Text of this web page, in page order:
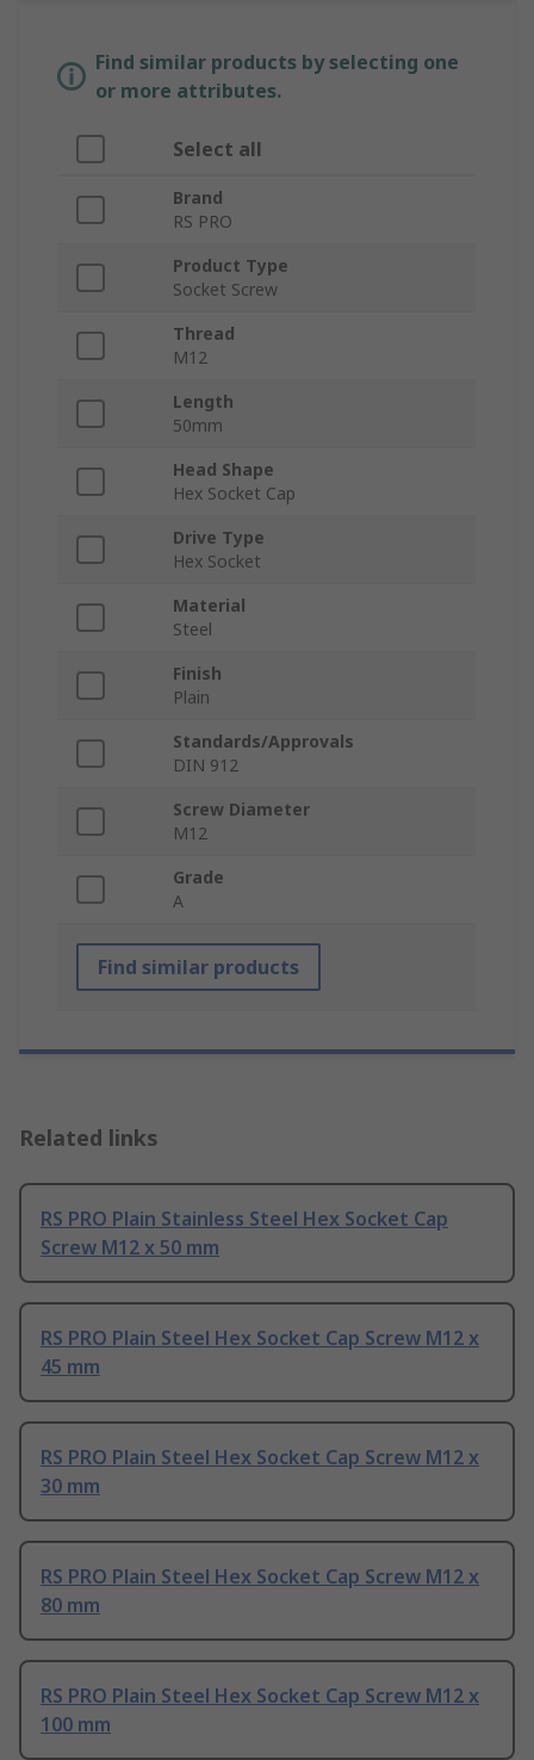
Find similar products by selecting one
or more attributes.
Select all
Brand
RS PRO
Product Type
Socket Screw
Thread
M12
Length
50mm
Head Shape
Hex Socket Cap
Drive Type
Hex Socket
Material
Steel
Finish
Plain
Standards/Approvals
DIN 912
Screw Diameter
M12
Grade
A
Find similar products
Related links
RS PRO Plain Stainless Steel Hex Socket Cap
Screw M12 x 50 mm
RS PRO Plain Steel Hex Socket Cap Screw M12 x
45 mm
RS PRO Plain Steel Hex Socket Cap Screw M12 x
30 mm
RS PRO Plain Steel Hex Socket Cap Screw M12 x
80 mm
RS PRO Plain Steel Hex Socket Cap Screw M12 x
100 mm